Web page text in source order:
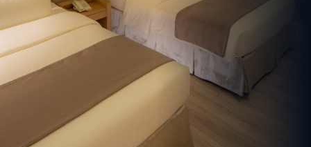
Location
Contact Us